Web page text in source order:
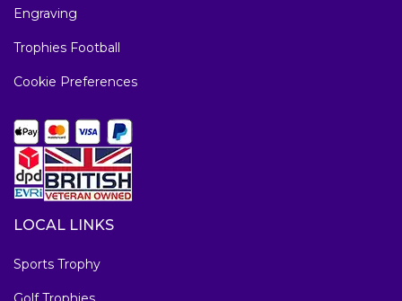
Engraving
Trophies Football
Cookie Preferences
LOCAL LINKS
Sports Trophy